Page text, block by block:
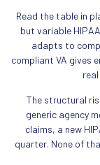
Read the table in
but variable
adapts to
compliant VA gives
The structural
generic agency
claims, a new
quarter. None of